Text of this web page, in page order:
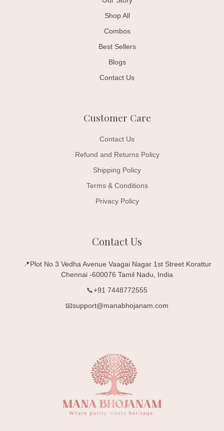
Shop All
Combos
Best Sellers
Blogs
Contact Us
Customer Care
Contact Us
Refund and Returns Policy
Shipping Policy
Terms & Conditions
Privacy Policy
Contact Us
📍Plot No 3 Vedha Avenue Vaagai Nagar 1st Street Korattur
Chennai -600076 Tamil Nadu, India
📞+91 7448772555
📧support@manabhojanam.com